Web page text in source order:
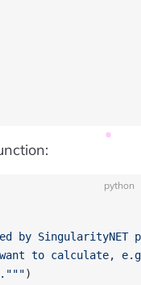
python
by SingularityNET
want to calculate,
)